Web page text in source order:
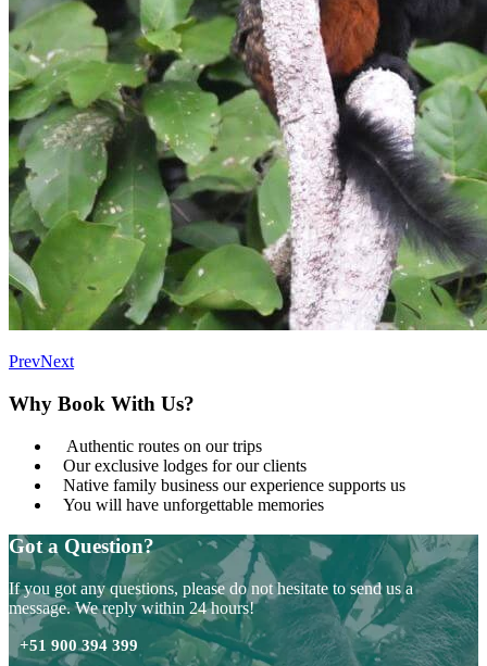
PrevNext
Why Book With Us?
Authentic routes on our trips
Our exclusive lodges for our clients
Native family business our experience supports us
You will have unforgettable memories
Got a Question?
If you got any questions, please do not hesitate to send us a
message. We reply within 24 hours!
+51 900 394 399